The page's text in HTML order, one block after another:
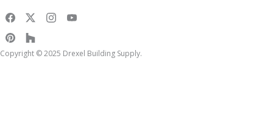
Copyright © 2025 Drexel Building Supply.